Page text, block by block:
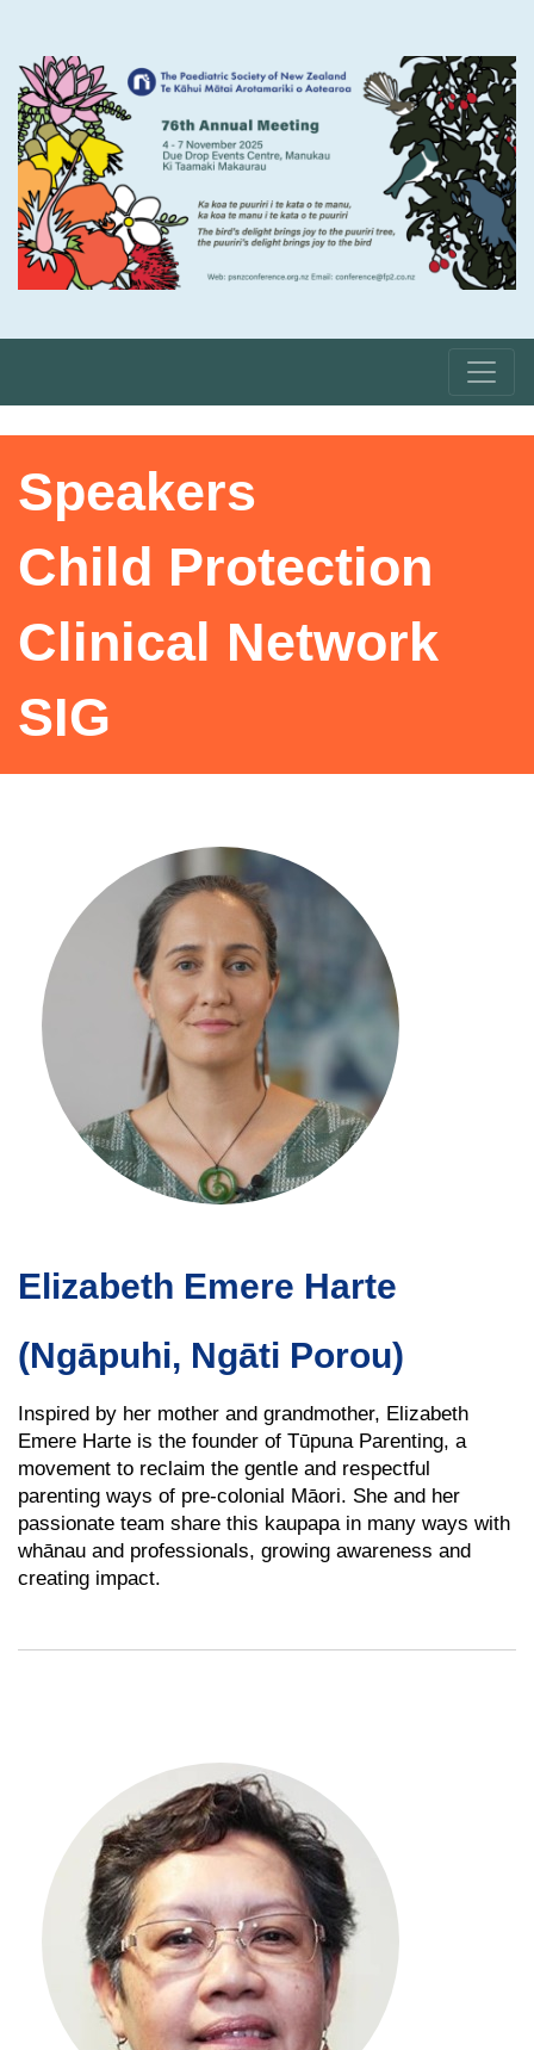
Speakers
Child Protection
Clinical Network
SIG
Elizabeth Emere Harte
(Ngāpuhi, Ngāti Porou)
Inspired by her mother and grandmother, Elizabeth
Emere Harte is the founder of Tūpuna Parenting, a
movement to reclaim the gentle and respectful
parenting ways of pre-colonial Māori. She and her
passionate team share this kaupapa in many ways with
whānau and professionals, growing awareness and
creating impact.